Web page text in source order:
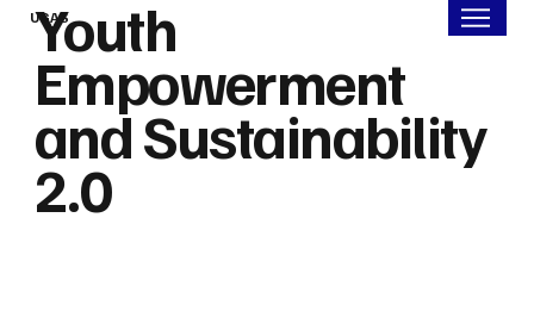
UGAS
Youth
Empowerment
and Sustainability
2.0